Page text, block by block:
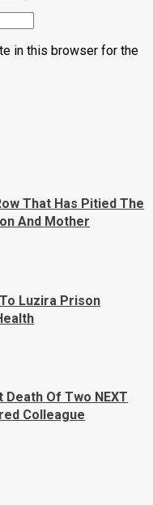
in this browser for the
That Has Pitied The
And Mother
Luzira Prison
Of Two NEXT
Colleague